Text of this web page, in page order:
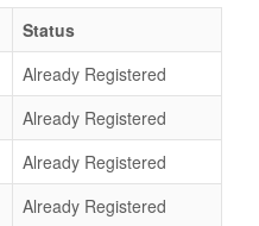
Status
Already Registered
Already Registered
Already Registered
Already Registered